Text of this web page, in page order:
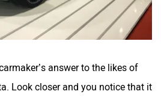
answer to the likes of
Look closer and you notice that it